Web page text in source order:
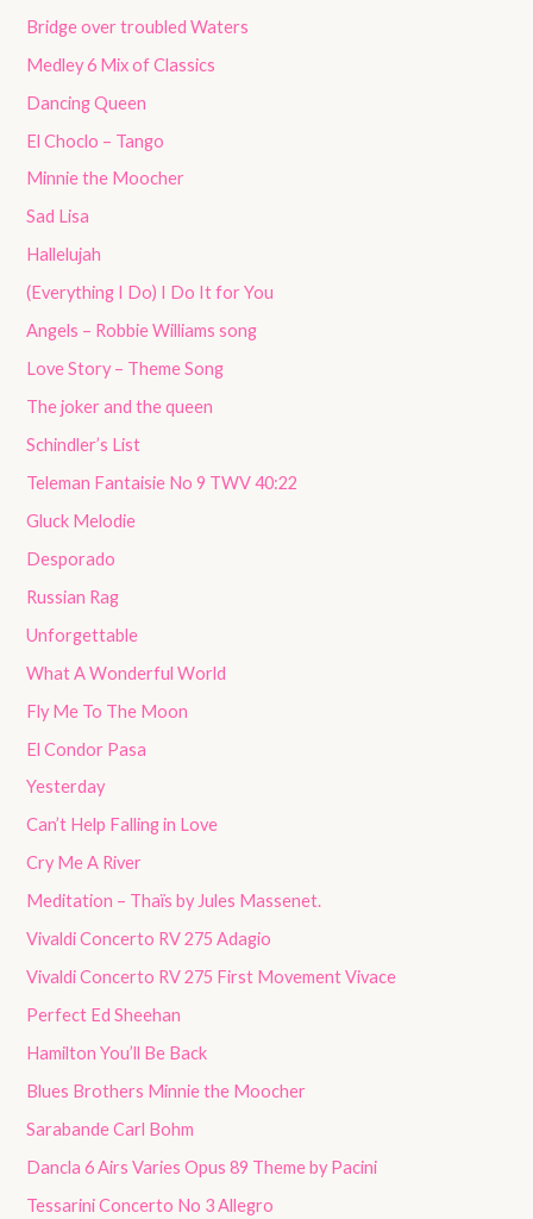
Bridge over troubled Waters
Medley 6 Mix of Classics
Dancing Queen
El Choclo – Tango
Minnie the Moocher
Sad Lisa
Hallelujah
(Everything I Do) I Do It for You
Angels – Robbie Williams song
Love Story – Theme Song
The joker and the queen
Schindler’s List
Teleman Fantaisie No 9 TWV 40:22
Gluck Melodie
Desporado
Russian Rag
Unforgettable
What A Wonderful World
Fly Me To The Moon
El Condor Pasa
Yesterday
Can’t Help Falling in Love
Cry Me A River
Meditation – Thaïs by Jules Massenet.
Vivaldi Concerto RV 275 Adagio
Vivaldi Concerto RV 275 First Movement Vivace
Perfect Ed Sheehan
Hamilton You’ll Be Back
Blues Brothers Minnie the Moocher
Sarabande Carl Bohm
Dancla 6 Airs Varies Opus 89 Theme by Pacini
Tessarini Concerto No 3 Allegro